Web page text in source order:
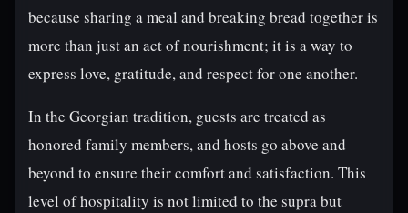
because sharing a meal and breaking bread together is
more than just an act of nourishment; it is a way to
express love, gratitude, and respect for one another.
In the Georgian tradition, guests are treated as
honored family members, and hosts go above and
beyond to ensure their comfort and satisfaction. This
level of hospitality is not limited to the supra but